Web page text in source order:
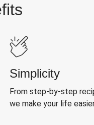
Simplicity
From step-by-step
we make your life